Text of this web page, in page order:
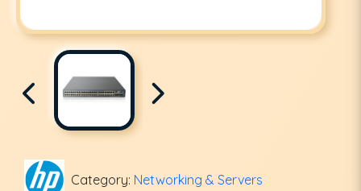
Category: Networking & Servers